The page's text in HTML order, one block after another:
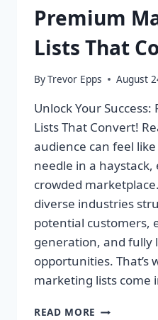
Premium
Lists That
ByTrevor Epps August
Unlock Your
Lists That Convert!
audience can feel
needle in a haystack,
crowded
diverse industries
potential customers,
generation, and fully
opportunities. That’s
marketing lists come
READ MORE UNLOCK